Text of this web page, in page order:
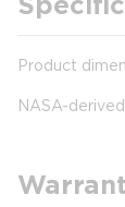
Product
NASA-